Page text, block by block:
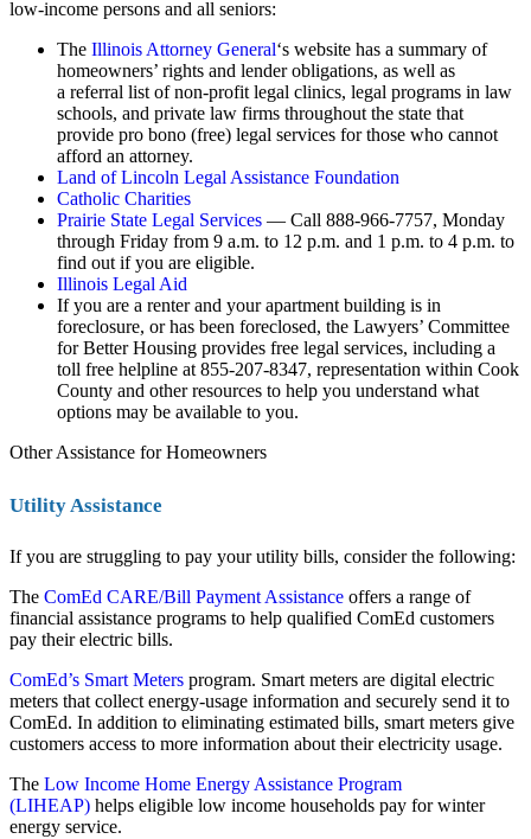
low-income persons and all seniors:
The Illinois Attorney General‘s website has a summary of
homeowners’ rights and lender obligations, as well as
a referral list of non-profit legal clinics, legal programs in law
schools, and private law firms throughout the state that
provide pro bono (free) legal services for those who cannot
afford an attorney.
Land of Lincoln Legal Assistance Foundation
Catholic Charities
Prairie State Legal Services — Call 888-966-7757, Monday
through Friday from 9 a.m. to 12 p.m. and 1 p.m. to 4 p.m. to
find out if you are eligible.
Illinois Legal Aid
If you are a renter and your apartment building is in
foreclosure, or has been foreclosed, the Lawyers’ Committee
for Better Housing provides free legal services, including a
toll free helpline at 855-207-8347, representation within Cook
County and other resources to help you understand what
options may be available to you.
Other Assistance for Homeowners
Utility Assistance
If you are struggling to pay your utility bills, consider the following:
The ComEd CARE/Bill Payment Assistance offers a range of
financial assistance programs to help qualified ComEd customers
pay their electric bills.
ComEd’s Smart Meters program. Smart meters are digital electric
meters that collect energy-usage information and securely send it to
ComEd. In addition to eliminating estimated bills, smart meters give
customers access to more information about their electricity usage.
The Low Income Home Energy Assistance Program
(LIHEAP) helps eligible low income households pay for winter
energy service.